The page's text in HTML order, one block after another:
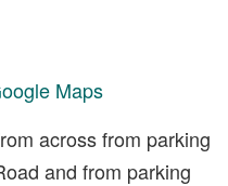
Maps
across from parking
and from parking